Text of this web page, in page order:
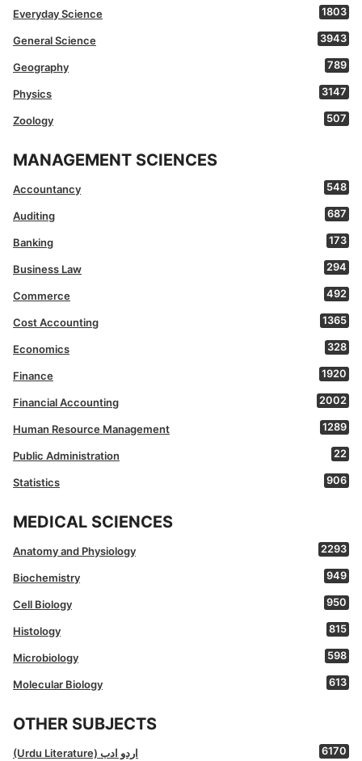
Everyday Science 1803
General Science 3943
Geography 789
Physics 3147
Zoology 507
MANAGEMENT SCIENCES
Accountancy 548
Auditing 687
Banking 173
Business Law 294
Commerce 492
Cost Accounting 1365
Economics 328
Finance 1920
Financial Accounting 2002
Human Resource Management 1289
Public Administration 22
Statistics 906
MEDICAL SCIENCES
Anatomy and Physiology 2293
Biochemistry 949
Cell Biology 950
Histology 815
Microbiology 598
Molecular Biology 613
OTHER SUBJECTS
(Urdu Literature) اردو ادب 6170